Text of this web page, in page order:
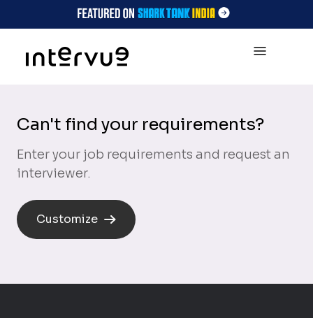
Can't find your requirements?
Enter your job requirements and request an
interviewer.
Customize